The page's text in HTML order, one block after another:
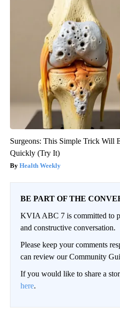
Surgeons: This Simple Trick Will
Quickly (Try It)
Health Weekly
BE PART OF THE
KVIA ABC 7 is committed to
and constructive conversation.
Please keep your comments
can review our Community
If you would like to share a
here.